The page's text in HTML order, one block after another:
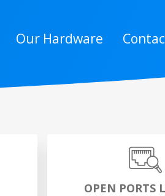
Our Hardware
OPEN PORTS